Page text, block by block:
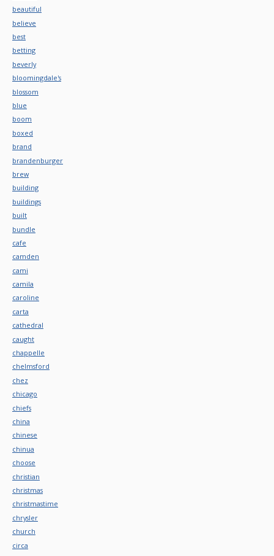
beautiful
believe
best
betting
beverly
bloomingdale's
blossom
blue
boom
boxed
brand
brandenburger
brew
building
buildings
built
bundle
cafe
camden
cami
camila
caroline
carta
cathedral
caught
chappelle
chelmsford
chez
chicago
chiefs
china
chinese
chinua
choose
christian
christmas
christmastime
chrysler
church
circa